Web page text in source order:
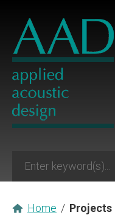
Home / Projects